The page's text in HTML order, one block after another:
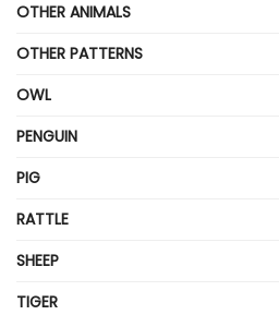
OTHER ANIMALS
OTHER PATTERNS
OWL
PENGUIN
PIG
RATTLE
SHEEP
TIGER